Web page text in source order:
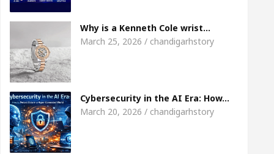
Meet the Chandigarh girl, Shweta Sharda, who
Top Pediatricians Or Child Specialist In
Why is a Kenneth Cole wrist…
March 25, 2026 / chandigarhstory
Cybersecurity in the AI Era: How…
March 20, 2026 / chandigarhstory